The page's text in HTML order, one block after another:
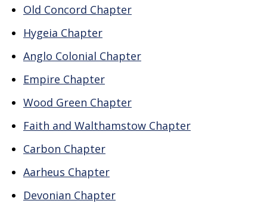
Old Concord Chapter
Hygeia Chapter
Anglo Colonial Chapter
Empire Chapter
Wood Green Chapter
Faith and Walthamstow Chapter
Carbon Chapter
Aarheus Chapter
Devonian Chapter